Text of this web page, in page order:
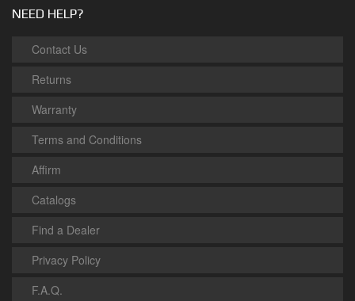
NEED HELP?
Contact Us
Returns
Warranty
Terms and Conditions
Affirm
Catalogs
Find a Dealer
Privacy Policy
F.A.Q.